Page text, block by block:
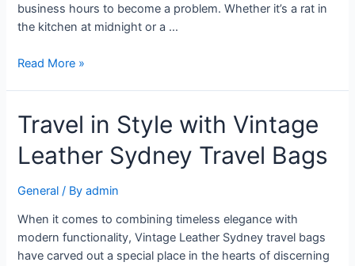
business hours to become a problem. Whether it’s a rat in
the kitchen at midnight or a …
Read More »
Travel in Style with Vintage
Leather Sydney Travel Bags
General / Byadmin
When it comes to combining timeless elegance with
modern functionality, Vintage Leather Sydney travel bags
have carved out a special place in the hearts of discerning